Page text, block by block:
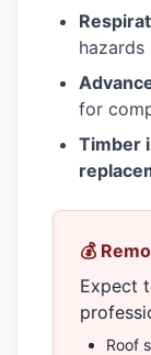
hazards
for
Timber
💰
Expect
Roof